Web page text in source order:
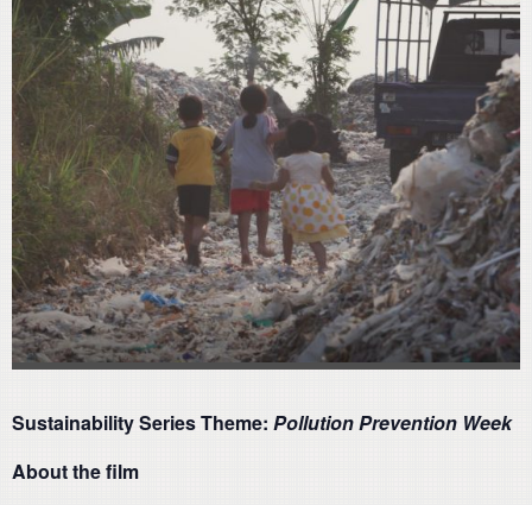
Sustainability Series Theme: Pollution Prevention Week
About the film